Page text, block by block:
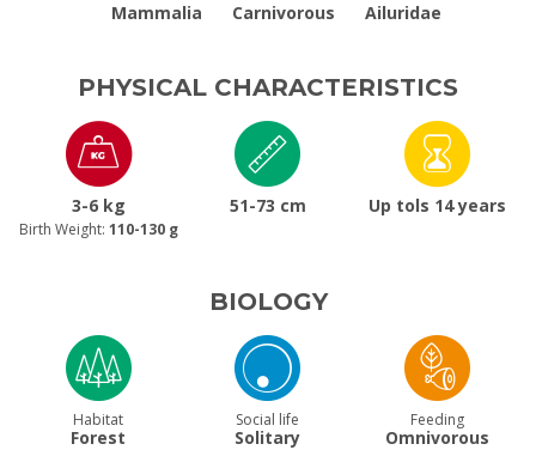
Mammalia
Carnivorous
Ailuridae
PHYSICAL CHARACTERISTICS
3-6 kg
Birth Weight: 110-130 g
51-73 cm Up tols 14 years
BIOLOGY
Habitat
Forest
Social life
Solitary
Feeding
Omnivorous